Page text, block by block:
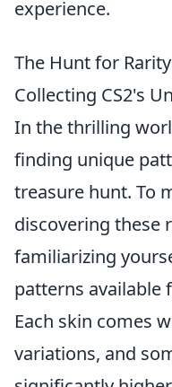
experience.
The Hunt for
Collecting CS2's
In the thrilling
finding unique
treasure hunt. To
discovering these
familiarizing
patterns available
Each skin comes
variations, and